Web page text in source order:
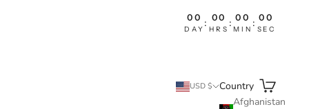
00
DAY
: 00
HRS
: 00
MIN
: 00
SEC
USD $
Country
Afghanistan
Search
Cart